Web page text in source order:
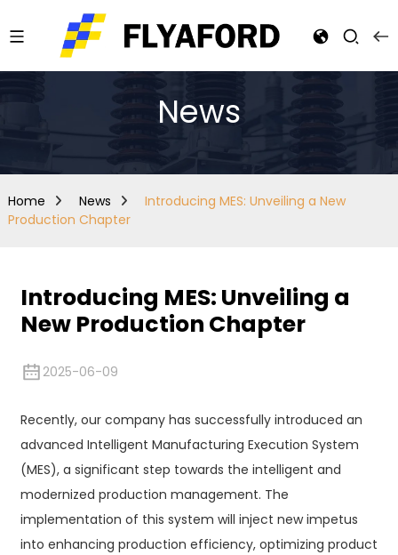
News
Home News
Introducing MES: Unveiling a New
Production Chapter
Introducing MES: Unveiling a
New Production Chapter
2025-06-09
Recently, our company has successfully introduced an
advanced Intelligent Manufacturing Execution System
(MES), a significant step towards the intelligent and
modernized production management. The
implementation of this system will inject new impetus
into enhancing production efficiency, optimizing product